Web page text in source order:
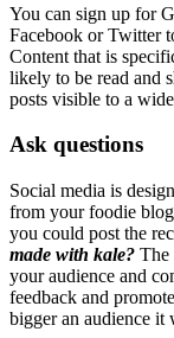
You can sign up for
Facebook or Twitter
Content that is
likely to be read and
posts visible to a
Ask questions
Social media is
from your foodie blog
you could post the
made with kale? The
your audience and
feedback and
bigger an audience it